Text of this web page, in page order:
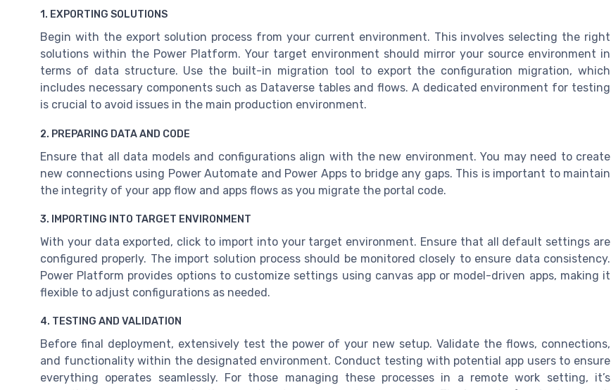
1. EXPORTING SOLUTIONS
Begin with the export solution process from your current environment. This involves selecting the right
solutions within the Power Platform. Your target environment should mirror your source environment in
terms of data structure. Use the built-in migration tool to export the configuration migration, which
includes necessary components such as Dataverse tables and flows. A dedicated environment for testing
is crucial to avoid issues in the main production environment.
2. PREPARING DATA AND CODE
Ensure that all data models and configurations align with the new environment. You may need to create
new connections using Power Automate and Power Apps to bridge any gaps. This is important to maintain
the integrity of your app flow and apps flows as you migrate the portal code.
3. IMPORTING INTO TARGET ENVIRONMENT
With your data exported, click to import into your target environment. Ensure that all default settings are
configured properly. The import solution process should be monitored closely to ensure data consistency.
Power Platform provides options to customize settings using canvas app or model-driven apps, making it
flexible to adjust configurations as needed.
4. TESTING AND VALIDATION
Before final deployment, extensively test the power of your new setup. Validate the flows, connections,
and functionality within the designated environment. Conduct testing with potential app users to ensure
everything operates seamlessly. For those managing these processes in a remote work setting, it’s